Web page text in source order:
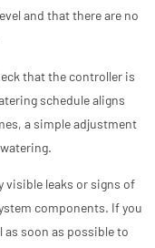
and that there are no
that the controller is
schedule aligns
a simple adjustment
visible leaks or signs of
components. If you
as soon as possible to